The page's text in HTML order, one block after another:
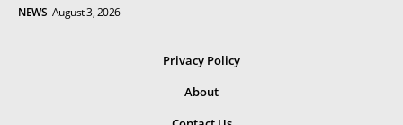
NEWS August 3, 2026
Privacy Policy
About